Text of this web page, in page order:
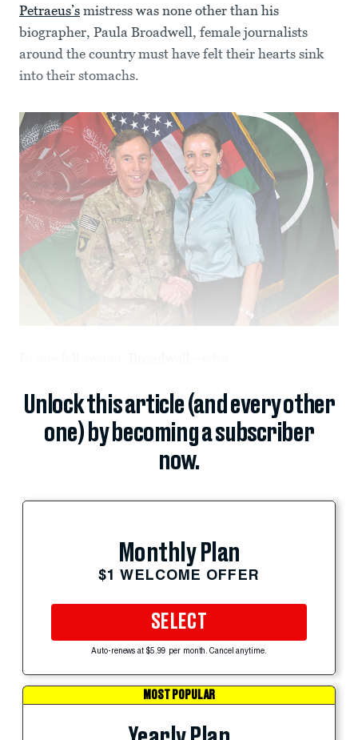
Petraeus’s mistress was none other than his
biographer, Paula Broadwell, female journalists
around the country must have felt their hearts sink
into their stomachs.
Unlock this article (and every other
one) by becoming a subscriber
now.
Monthly Plan
$1 WELCOME OFFER
SELECT
Auto-renews at $5.99 per month. Cancel anytime.
MOST POPULAR